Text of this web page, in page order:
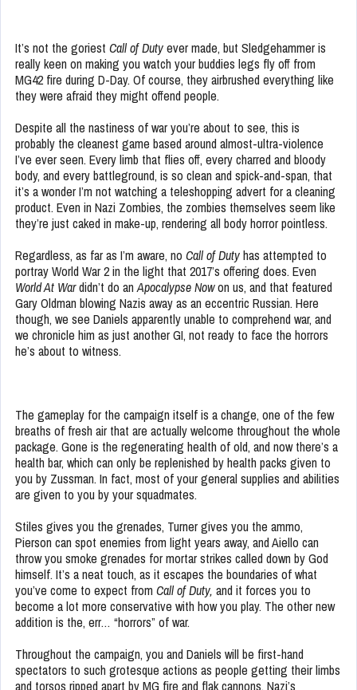
It’s not the goriest Call of Dutyever made, but Sledgehammer is
really keen on making you watch your buddies legs fly off from
MG42 fire during D-Day. Of course, they airbrushed everything like
they were afraid they might offend people.
Despite all the nastiness of war you’re about to see, this is
probably the cleanest game based around almost-ultra-violence
I’ve ever seen. Every limb that flies off, every charred and bloody
body, and every battleground, is so clean and spick-and-span, that
it’s a wonder I’m not watching a teleshopping advert for a cleaning
product. Even in Nazi Zombies, the zombies themselves seem like
they’re just caked in make-up, rendering all body horror pointless.
Regardless, as far as I’m aware, no Call of Dutyhas attempted to
portray World War 2 in the light that 2017’s offering does. Even
World At Wardidn’t do anApocalypse Nowon us, and that featured
Gary Oldman blowing Nazis away as an eccentric Russian. Here
though, we see Daniels apparently unable to comprehend war, and
we chronicle him as just another GI, not ready to face the horrors
he’s about to witness.
The gameplay for the campaign itself is a change, one of the few
breaths of fresh air that are actually welcome throughout the whole
package. Gone is the regenerating health of old, and now there’s a
health bar, which can only be replenished by health packs given to
you by Zussman. In fact, most of your general supplies and abilities
are given to you by your squadmates.
Stiles gives you the grenades, Turner gives you the ammo,
Pierson can spot enemies from light years away, and Aiello can
throw you smoke grenades for mortar strikes called down by God
himself. It’s a neat touch, as it escapes the boundaries of what
you’ve come to expect from Call of Duty, and it forces you to
become a lot more conservative with how you play. The other new
addition is the, err… “horrors” of war.
Throughout the campaign, you and Daniels will be first-hand
spectators to such grotesque actions as people getting their limbs
and torsos ripped apart by MG fire and flak cannons, Nazi’s